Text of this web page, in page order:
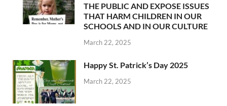
THE PUBLIC AND EXPOSE ISSUES
THAT HARM CHILDREN IN OUR
SCHOOLS AND IN OUR CULTURE
March 22, 2025
Happy St. Patrick’s Day 2025
March 22, 2025